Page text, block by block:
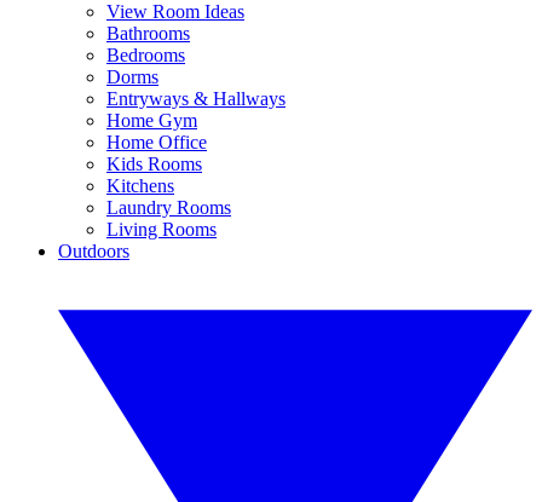
View Room Ideas
Bathrooms
Bedrooms
Dorms
Entryways & Hallways
Home Gym
Home Office
Kids Rooms
Kitchens
Laundry Rooms
Living Rooms
Outdoors